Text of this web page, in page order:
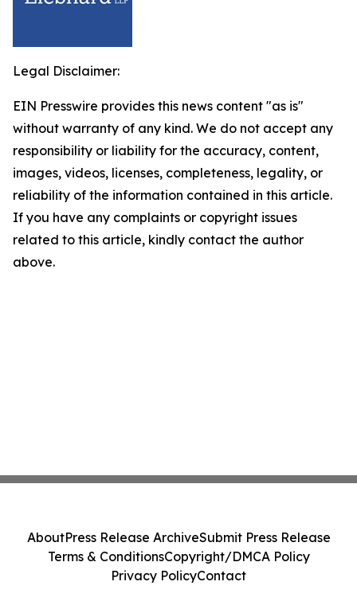
Legal Disclaimer:
EIN Presswire provides this news content "as is"
without warranty of any kind. We do not accept any
responsibility or liability for the accuracy, content,
images, videos, licenses, completeness, legality, or
reliability of the information contained in this article.
If you have any complaints or copyright issues
related to this article, kindly contact the author
above.
AboutPress Release ArchiveSubmit Press Release
Terms & ConditionsCopyright/DMCA Policy
Privacy PolicyContact